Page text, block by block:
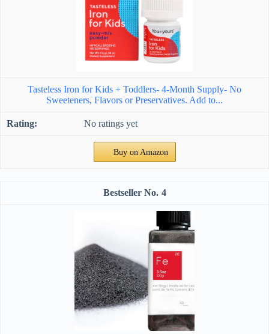
Tasteless Iron for Kids + Toddlers- 4-Month Supply- No
Sweeteners, Flavors or Preservatives. Add to...
No ratings yet
Buy on Amazon
4